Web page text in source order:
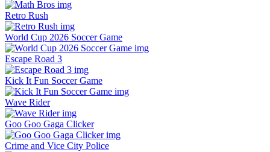
Retro Rush
World Cup 2026 Soccer Game
Escape Road 3
Kick It Fun Soccer Game
Wave Rider
Goo Goo Gaga Clicker
Crime and Vice City Police